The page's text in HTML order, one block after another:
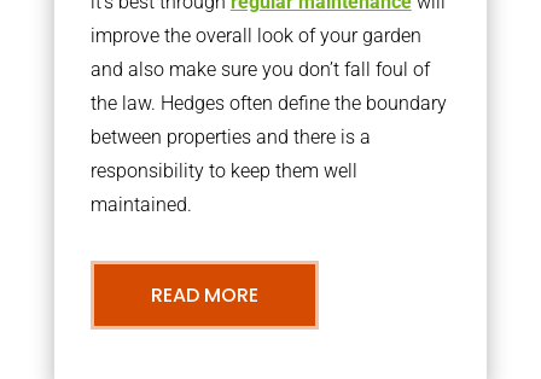
improve the overall look of your garden
and also make sure you don’t fall foul of
the law. Hedges often define the boundary
between properties and there is a
responsibility to keep them well
maintained.
READ MORE